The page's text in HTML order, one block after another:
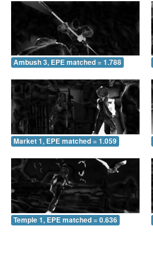
Ambush 3, EPE matched = 1.788
Market 1, EPE matched = 1.059
Temple 1, EPE matched = 0.636